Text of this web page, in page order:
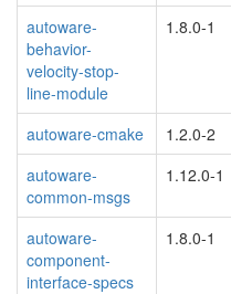
autoware-
behavior-
velocity-stop-
line-module
1.8.0-1
autoware-cmake 1.2.0-2
autoware-
common-msgs
1.12.0-1
autoware-
component-
interface-specs
1.8.0-1